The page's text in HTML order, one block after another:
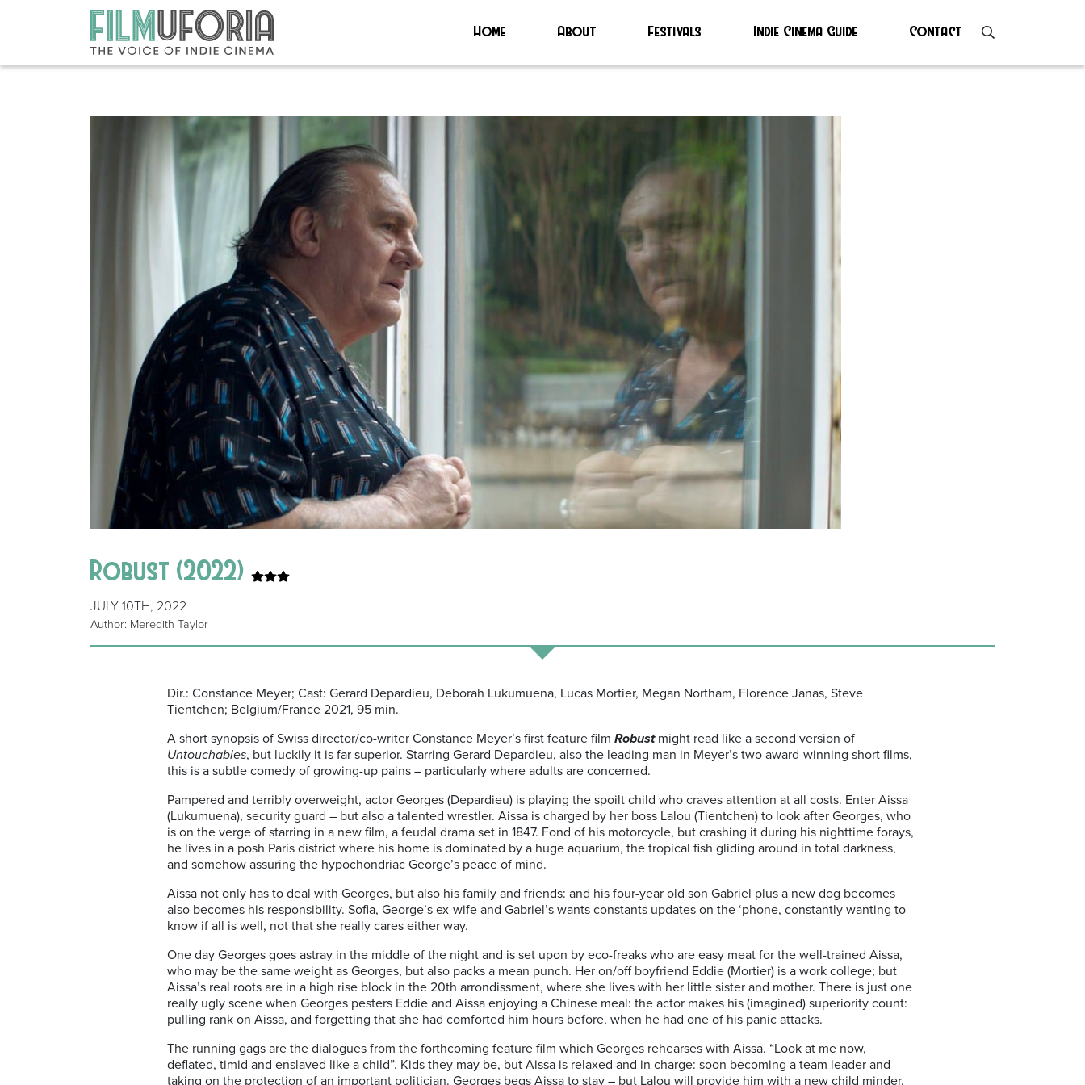
Home About Festivals Indie Cinema Guide Contact
Robust (2022)
JULY 10TH, 2022
Author: Meredith Taylor
Dir.: Constance Meyer; Cast: Gerard Depardieu, Deborah Lukumuena, Lucas Mortier, Megan Northam, Florence Janas, Steve
Tientchen; Belgium/France 2021, 95 min.
A short synopsis of Swiss director/co-writer Constance Meyer’s first feature film Robust might read like a second version of
Untouchables, but luckily it is far superior. Starring Gerard Depardieu, also the leading man in Meyer’s two award-winning short films,
this is a subtle comedy of growing-up pains – particularly where adults are concerned.
Pampered and terribly overweight, actor Georges (Depardieu) is playing the spoilt child who craves attention at all costs. Enter Aissa
(Lukumuena), security guard – but also a talented wrestler. Aissa is charged by her boss Lalou (Tientchen) to look after Georges, who
is on the verge of starring in a new film, a feudal drama set in 1847. Fond of his motorcycle, but crashing it during his nighttime forays,
he lives in a posh Paris district where his home is dominated by a huge aquarium, the tropical fish gliding around in total darkness,
and somehow assuring the hypochondriac George’s peace of mind.
Aissa not only has to deal with Georges, but also his family and friends: and his four-year old son Gabriel plus a new dog becomes
also becomes his responsibility. Sofia, George’s ex-wife and Gabriel’s wants constants updates on the ‘phone, constantly wanting to
know if all is well, not that she really cares either way.
One day Georges goes astray in the middle of the night and is set upon by eco-freaks who are easy meat for the well-trained Aissa,
who may be the same weight as Georges, but also packs a mean punch. Her on/off boyfriend Eddie (Mortier) is a work college; but
Aissa’s real roots are in a high rise block in the 20th arrondissment, where she lives with her little sister and mother. There is just one
really ugly scene when Georges pesters Eddie and Aissa enjoying a Chinese meal: the actor makes his (imagined) superiority count:
pulling rank on Aissa, and forgetting that she had comforted him hours before, when he had one of his panic attacks.
The running gags are the dialogues from the forthcoming feature film which Georges rehearses with Aissa. “Look at me now,
deflated, timid and enslaved like a child”. Kids they may be, but Aissa is relaxed and in charge: soon becoming a team leader and
taking on the protection of an important politician. Georges begs Aissa to stay – but Lalou will provide him with a new child minder.